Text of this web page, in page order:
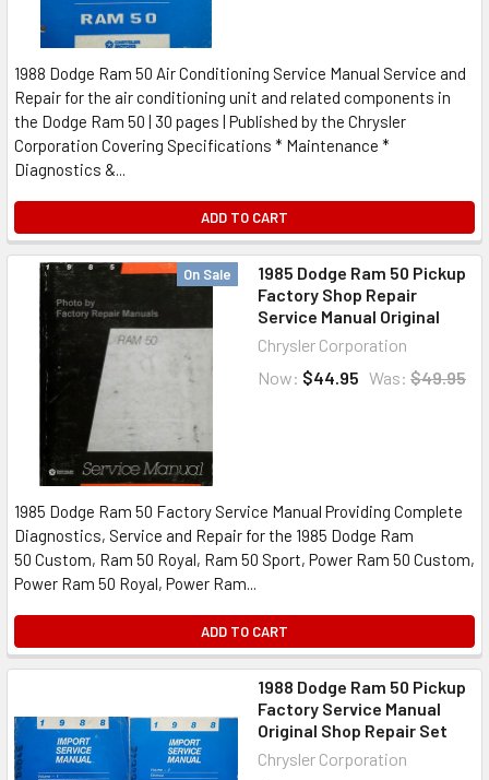
1988 Dodge Ram 50 Air Conditioning Service Manual Service and
Repair for the air conditioning unit and related components in
the Dodge Ram 50 | 30 pages | Published by the Chrysler
Corporation Covering Specifications * Maintenance *
Diagnostics &...
ADD TO CART
On Sale
1985 Dodge Ram 50 Pickup
Factory Shop Repair
Service Manual Original
Chrysler Corporation
Now: $44.95 Was: $49.95
1985 Dodge Ram 50 Factory Service Manual Providing Complete
Diagnostics, Service and Repair for the 1985 Dodge Ram
50 Custom, Ram 50 Royal, Ram 50 Sport, Power Ram 50 Custom,
Power Ram 50 Royal, Power Ram...
ADD TO CART
1988 Dodge Ram 50 Pickup
Factory Service Manual
Original Shop Repair Set
Chrysler Corporation